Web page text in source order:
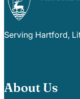
Serving Hartford,
About Us